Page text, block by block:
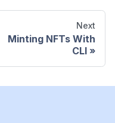
Next
Minting NFTs With
CLI